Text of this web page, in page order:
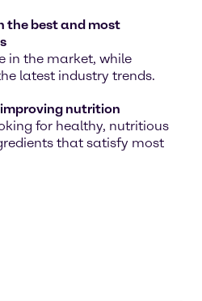
the best and most
in the market, while
latest industry trends.
nutrition
for healthy, nutritious
that satisfy most